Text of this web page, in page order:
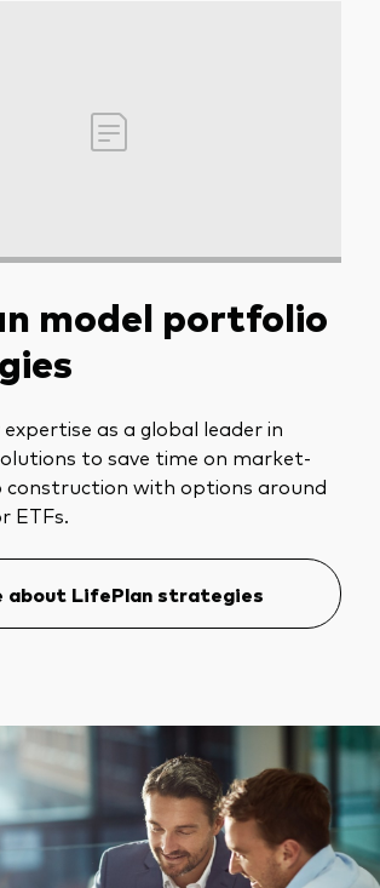
model portfolio
as a global leader in
to save time on market-
with options around
ETFs.
about LifePlan strategies